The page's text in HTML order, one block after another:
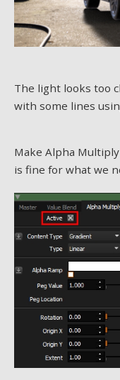
The light looks too
with some lines
Make Alpha
is fine for what we